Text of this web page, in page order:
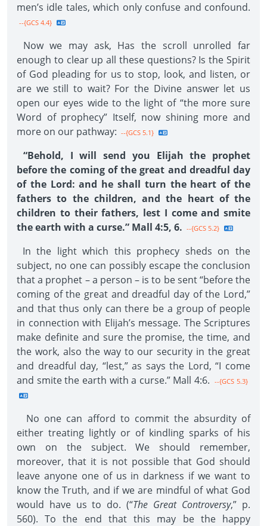
men’s idle tales, which only confuse and confound.
--{GCS 4.4}
Now we may ask, Has the scroll unrolled far
enough to clear up all these questions? Is the Spirit
of God pleading for us to stop, look, and listen, or
are we still to wait? For the Divine answer let us
open our eyes wide to the light of “the more sure
Word of prophecy” Itself, now shining more and
more on our pathway: --{GCS 5.1}
“Behold, I will send you Elijah the prophet
before the coming of the great and dreadful day
of the Lord: and he shall turn the heart of the
fathers to the children, and the heart of the
children to their fathers, lest I come and smite
the earth with a curse.” Mall 4:5, 6. --{GCS 5.2}
In the light which this prophecy sheds on the
subject, no one can possibly escape the conclusion
that a prophet – a person – is to be sent “before the
coming of the great and dreadful day of the Lord,”
and that thus only can there be a group of people
in connection with Elijah’s message. The Scriptures
make definite and sure the promise, the time, and
the work, also the way to our security in the great
and dreadful day, “lest,” as says the Lord, “I come
and smite the earth with a curse.” Mall 4:6. --{GCS 5.3}
No one can afford to commit the absurdity of
either treating lightly or of kindling sparks of his
own on the subject. We should remember,
moreover, that it is not possible that God should
leave anyone one of us in darkness if we want to
know the Truth, and if we are mindful of what God
would have us to do. (“The Great Controversy,” p.
560). To the end that this may be the happy